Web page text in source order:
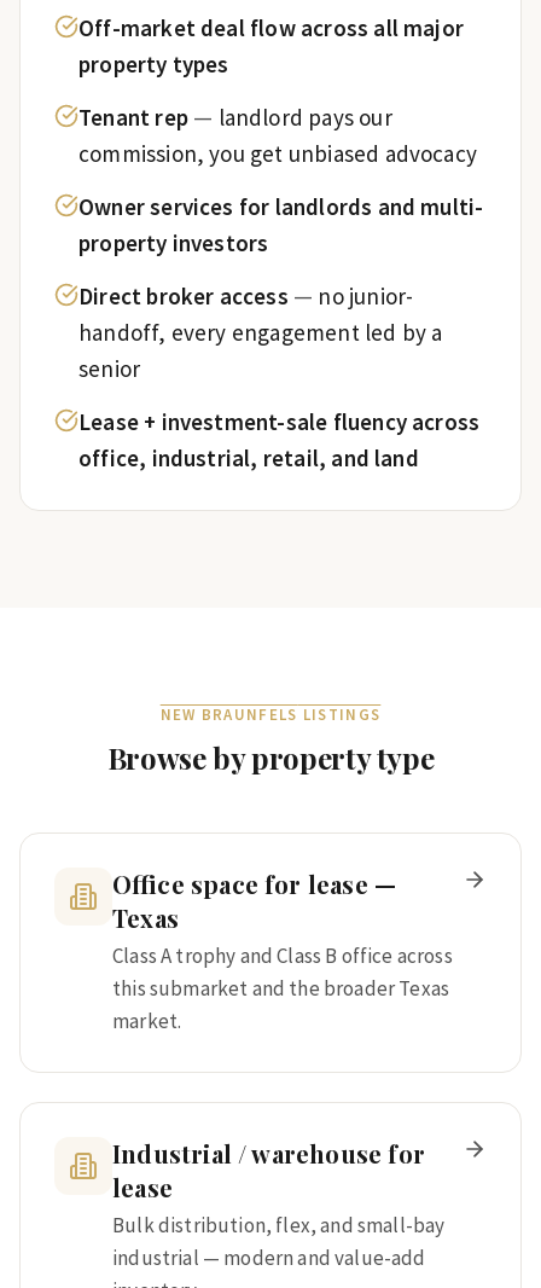
Off-market deal flow across all major
property types
Tenant rep — landlord pays our
commission, you get unbiased advocacy
Owner services for landlords and multi-
property investors
Direct broker access — no junior-
handoff, every engagement led by a
senior
Lease + investment-sale fluency across
office, industrial, retail, and land
NEW BRAUNFELS LISTINGS
Browse by property type
Office space for lease —
Texas
Class A trophy and Class B office across
this submarket and the broader Texas
market.
Industrial / warehouse for
lease
Bulk distribution, flex, and small-bay
industrial — modern and value-add